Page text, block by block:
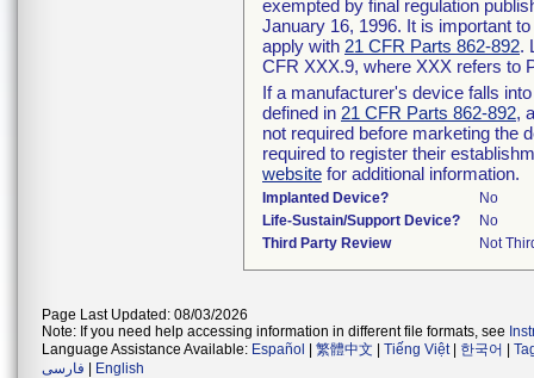
exempted by final regulation
January 16, 1996. It is important
apply with 21 CFR Parts 862-892.
CFR XXX.9, where XXX refers to
If a manufacturer's device falls
defined in 21 CFR Parts 862-892,
not required before marketing the
required to register their
website for additional information.
Implanted Device?
No
Life-Sustain/Support Device?
No
Third Party Review
Not
Page Last Updated: 08/03/2026
Note: If you need help accessing information in different file formats, see
Language Assistance Available: Español 繁體中文 Tiếng Việt| 한국어
فارسی
English